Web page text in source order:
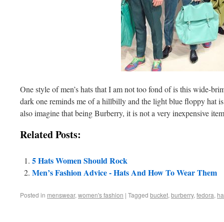
One style of men’s hats that I am not too fond of is this wide-
dark one reminds me of a hillbilly and the light blue floppy hat
also imagine that being Burberry, it is not a very inexpensive
Related Posts:
5 Hats Women Should Rock
Men’s Fashion Advice - Hats And How To Wear Them
Posted in menswear, women's fashion | Tagged bucket, burberry, fedora,